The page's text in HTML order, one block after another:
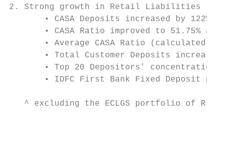
2. Strong growth in Retail Liabilities
• CASA Deposits increased by 122%
• CASA Ratio improved to 51.75% as
• Average CASA Ratio (calculated
• Total Customer Deposits
• Top 20 Depositors’ concentration
• IDFC First Bank Fixed Deposit
^ excluding the ECLGS portfolio of Rs.